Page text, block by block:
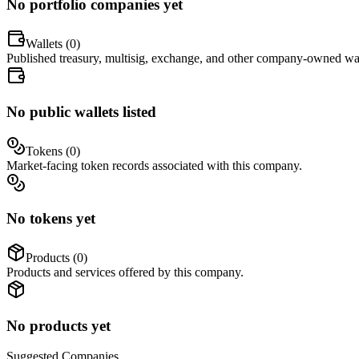
No portfolio companies yet
Wallets (0)
Published treasury, multisig, exchange, and other company-owned
No public wallets listed
Tokens (0)
Market-facing token records associated with this company.
No tokens yet
Products (0)
Products and services offered by this company.
No products yet